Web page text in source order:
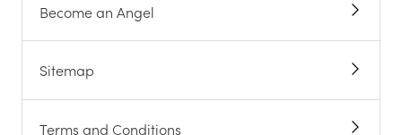
Become an Angel
Sitemap
Terms and Conditions